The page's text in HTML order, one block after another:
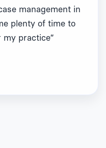
management in
plenty of time to
practice”